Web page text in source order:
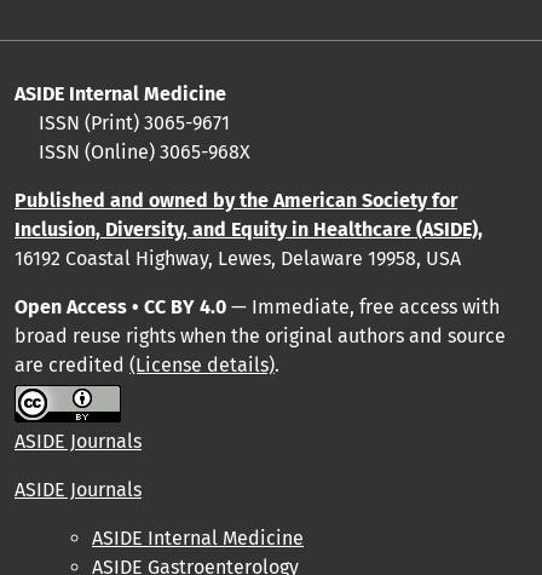
ASIDE Internal Medicine
ISSN (Print) 3065-9671
ISSN (Online) 3065-968X
Published and owned by the American Society for
Inclusion, Diversity, and Equity in Healthcare (ASIDE),
16192 Coastal Highway, Lewes, Delaware 19958, USA
Open Access • CC BY 4.0 — Immediate, free access with
broad reuse rights when the original authors and source
are credited (License details).
ASIDE Journals
ASIDE Journals
ASIDE Internal Medicine
ASIDE Gastroenterology